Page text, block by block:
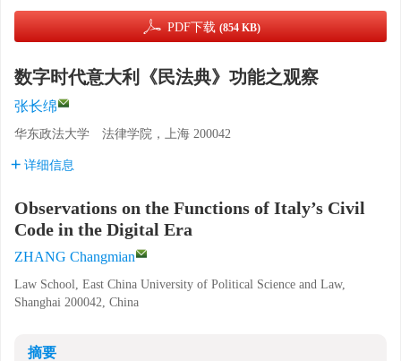
PDF下载 (854 KB)
数字时代意大利《民法典》功能之观察
张长绵
华东政法大学 法律学院，上海 200042
详细信息
Observations on the Functions of Italy’s Civil
Code in the Digital Era
ZHANG Changmian
Law School, East China University of Political Science and Law,
Shanghai 200042, China
摘要